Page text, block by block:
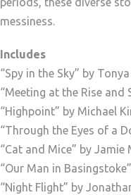
messiness.
Includes
“Spy in the Sky” by Tonya
“Meeting at the Rise and
“Highpoint” by Michael
“Through the Eyes of a
“Cat and Mice” by Jamie
“Our Man in
“Night Flight” by